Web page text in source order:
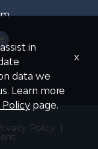
shopping-
cart
Policy
in
data we
Learn more
Policy page.
x